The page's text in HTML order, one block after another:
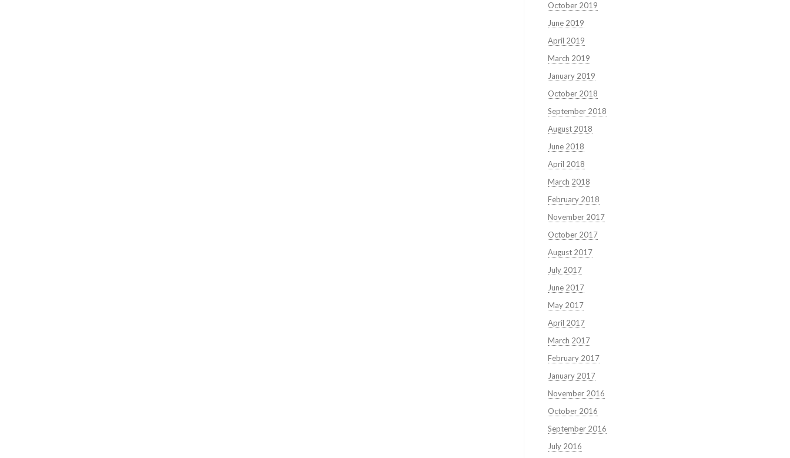
October 2019
June 2019
April 2019
March 2019
January 2019
October 2018
September 2018
August 2018
June 2018
April 2018
March 2018
February 2018
November 2017
October 2017
August 2017
July 2017
June 2017
May 2017
April 2017
March 2017
February 2017
January 2017
November 2016
October 2016
September 2016
July 2016